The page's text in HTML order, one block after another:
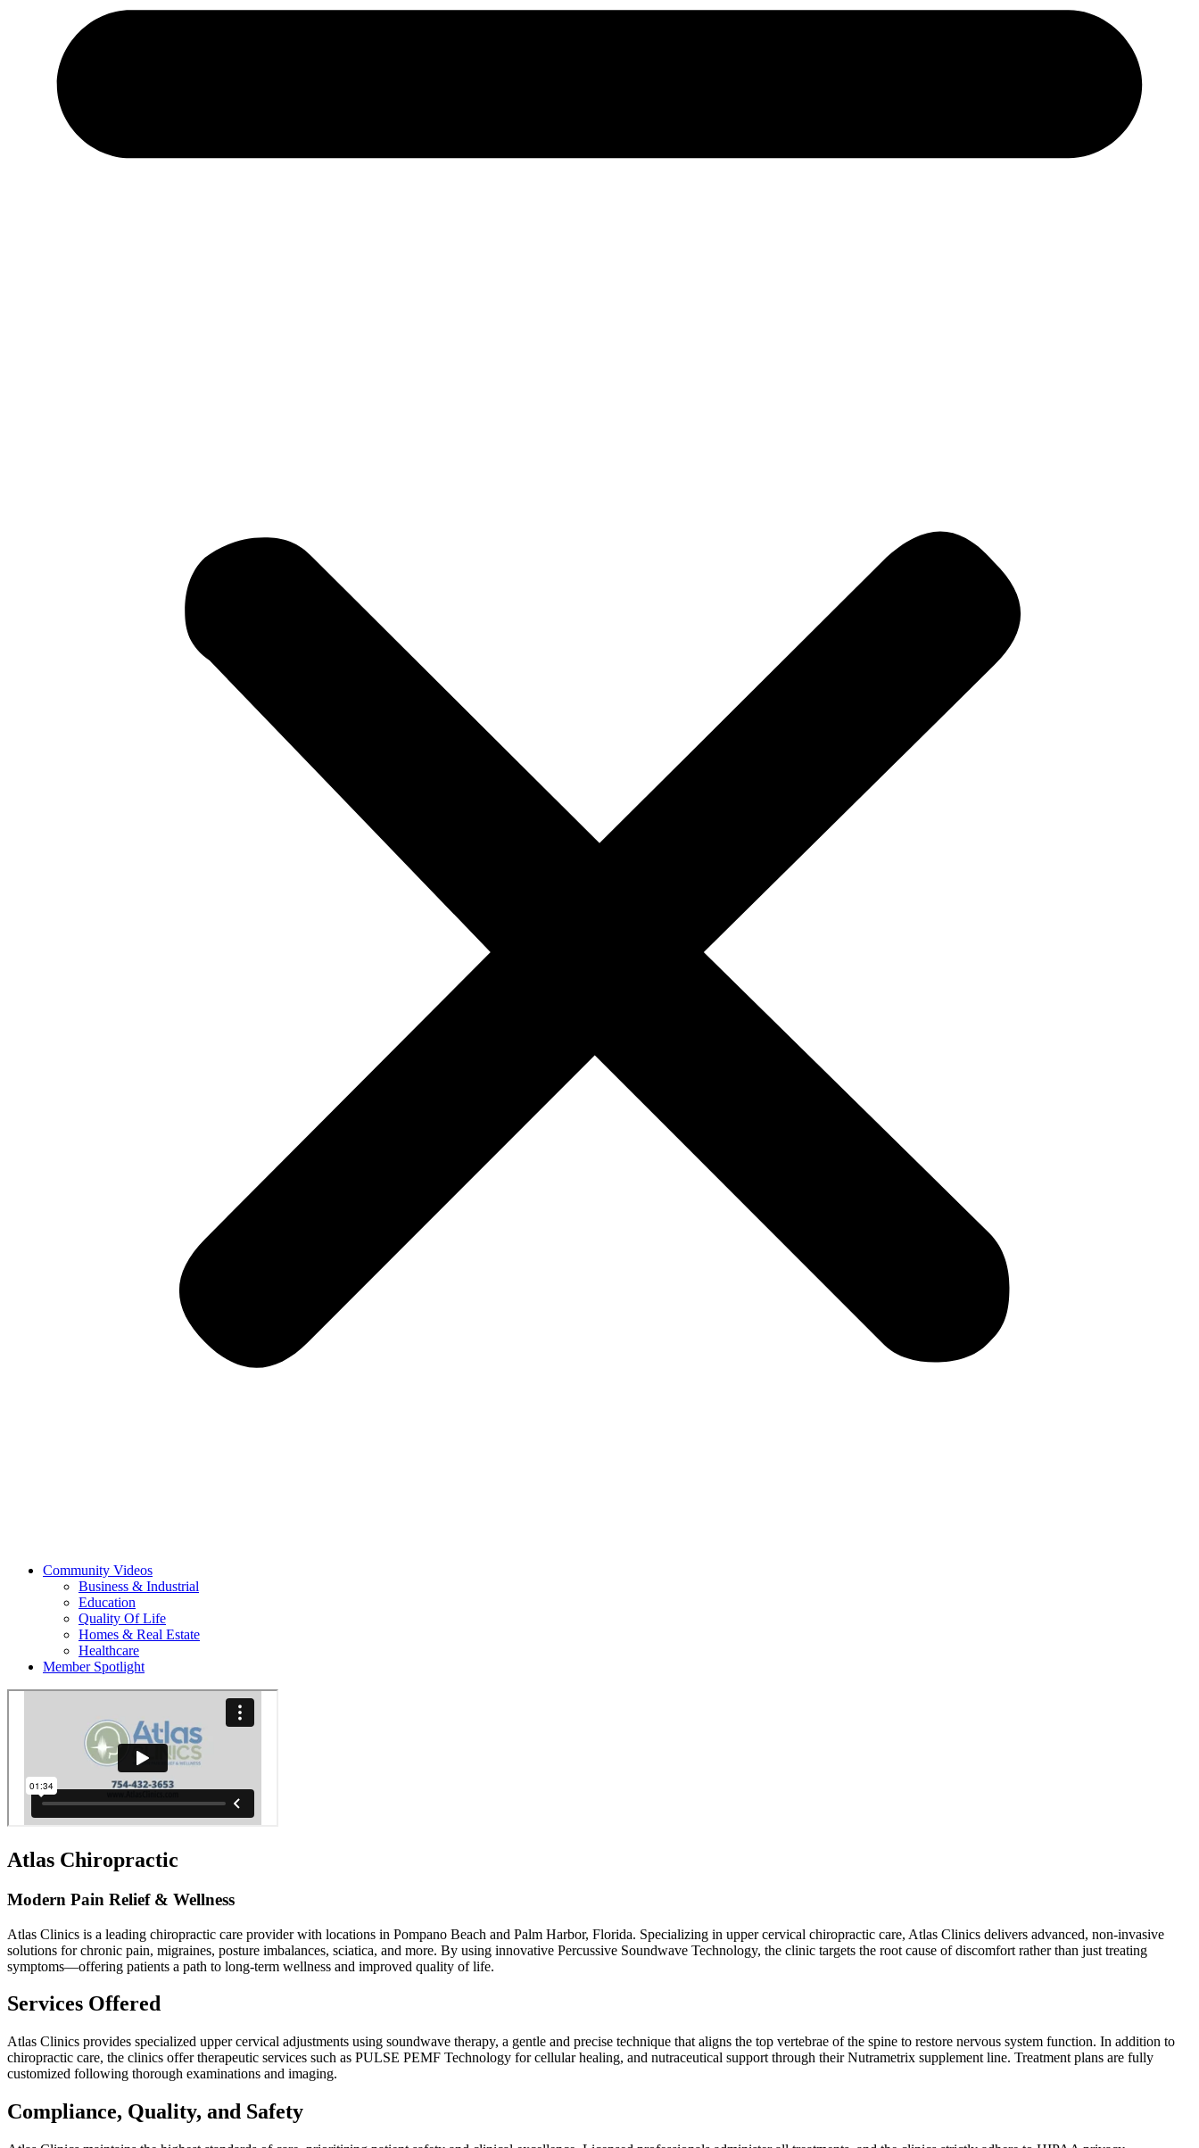
Community Videos
Business & Industrial
Education
Quality Of Life
Homes & Real Estate
Healthcare
Member Spotlight
Atlas Chiropractic
Modern Pain Relief & Wellness
Atlas Clinics is a leading chiropractic care provider with locations in Pompano Beach and Palm Harbor, Florida. Specializing in upper cervical chiropractic care, Atlas Clinics delivers advanced, non-invasive
solutions for chronic pain, migraines, posture imbalances, sciatica, and more. By using innovative Percussive Soundwave Technology, the clinic targets the root cause of discomfort rather than just treating
symptoms—offering patients a path to long-term wellness and improved quality of life.
Services Offered
Atlas Clinics provides specialized upper cervical adjustments using soundwave therapy, a gentle and precise technique that aligns the top vertebrae of the spine to restore nervous system function. In addition to
chiropractic care, the clinics offer therapeutic services such as PULSE PEMF Technology for cellular healing, and nutraceutical support through their Nutrametrix supplement line. Treatment plans are fully
customized following thorough examinations and imaging.
Compliance, Quality, and Safety